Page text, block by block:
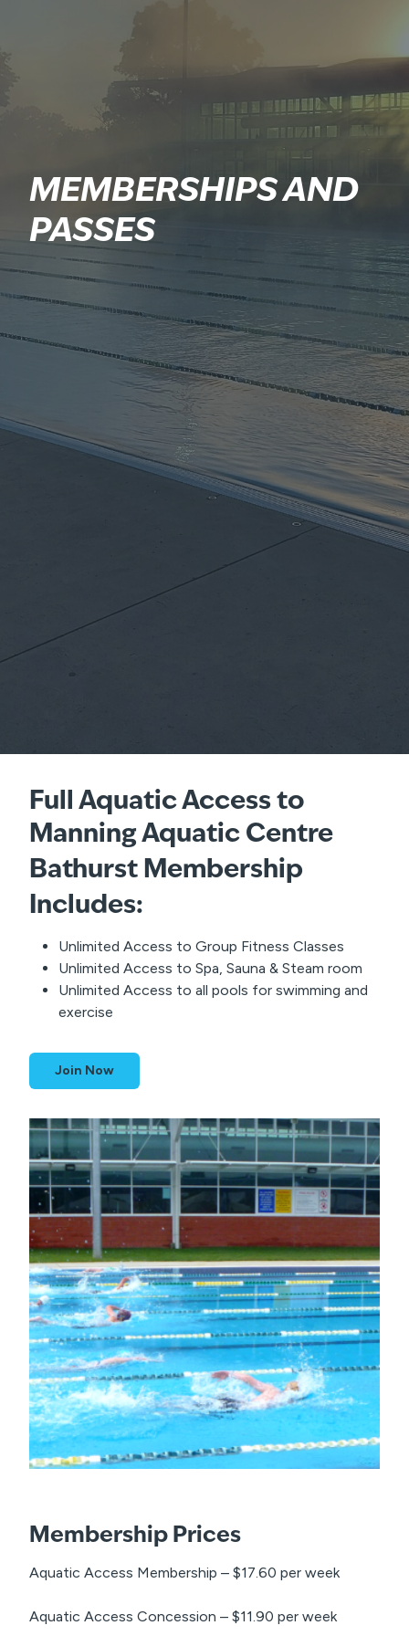
MEMBERSHIPS AND
PASSES
Full Aquatic Access to
Manning Aquatic Centre
Bathurst Membership
Includes:
Unlimited Access to Group Fitness Classes
Unlimited Access to Spa, Sauna & Steam room
Unlimited Access to all pools for swimming and
exercise
Join Now
Membership Prices
Aquatic Access Membership – $17.60 per week
Aquatic Access Concession – $11.90 per week